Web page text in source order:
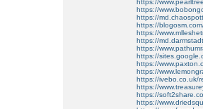
https://
https://
https://
https://
https://
https://
https://
https://
https://
https://
https://ivebo.co.uk/
https://
https://
https://